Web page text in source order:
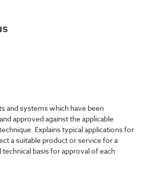
and systems which have been
approved against the applicable
Explains typical applications for
a suitable product or service for a
technical basis for approval of each